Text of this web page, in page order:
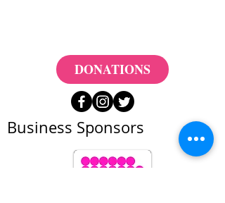
DONATIONS
Business Sponsors